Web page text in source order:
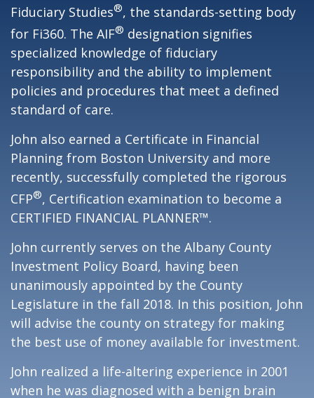
Fiduciary Studies®, the standards-setting body
for Fi360. The AIF® designation signifies
specialized knowledge of fiduciary
responsibility and the ability to implement
policies and procedures that meet a defined
standard of care.
John also earned a Certificate in Financial
Planning from Boston University and more
recently, successfully completed the rigorous
CFP®, Certification examination to become a
CERTIFIED FINANCIAL PLANNER™.
John currently serves on the Albany County
Investment Policy Board, having been
unanimously appointed by the County
Legislature in the fall 2018. In this position, John
will advise the county on strategy for making
the best use of money available for investment.
John realized a life-altering experience in 2001
when he was diagnosed with a benign brain